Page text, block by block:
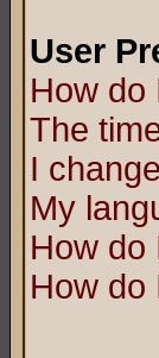
User
How do
The
I
My
How do
How do